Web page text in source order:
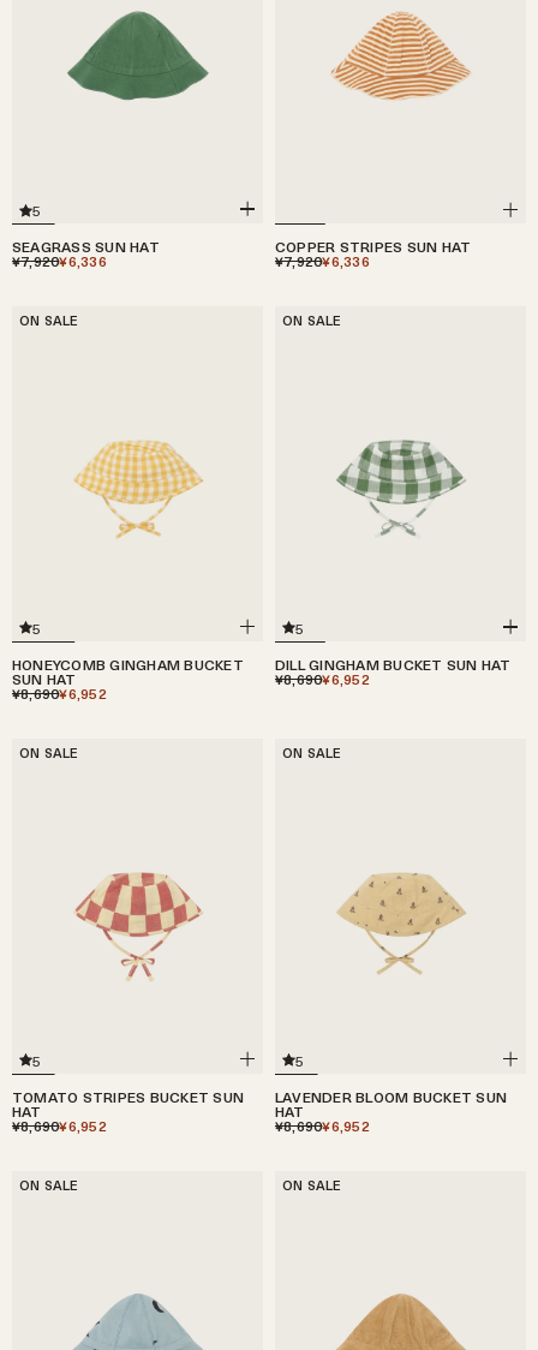
5
SEAGRASS SUN HAT
¥7,920¥6,336
COPPER STRIPES SUN HAT
¥7,920¥6,336
ON SALE
5
HONEYCOMB GINGHAM BUCKET
SUN HAT
¥8,690¥6,952
ON SALE
5
DILL GINGHAM BUCKET SUN HAT
¥8,690¥6,952
ON SALE
5
TOMATO STRIPES BUCKET SUN
HAT
¥8,690¥6,952
ON SALE
5
LAVENDER BLOOM BUCKET SUN
HAT
¥8,690¥6,952
ON SALE ON SALE